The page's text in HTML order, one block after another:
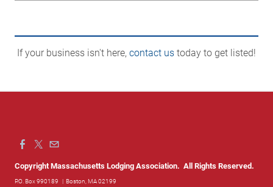
If your business isn't here, contact us today to get listed!
Copyright Massachusetts Lodging Association. All Rights Reserved.
P.O. Box 990189 | Boston, MA 02199